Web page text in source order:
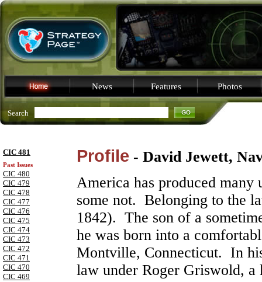
News Features Photos
Search
CIC 481
Past Issues
CIC 480
CIC 479
CIC 478
CIC 477
CIC 476
CIC 475
CIC 474
CIC 473
CIC 472
CIC 471
CIC 470
CIC 469
Profile - David Jewett,
America has produced many
some not. Belonging to the
1842). The son of a
he was born into a
Montville, Connecticut. In
law under Roger Griswold, a